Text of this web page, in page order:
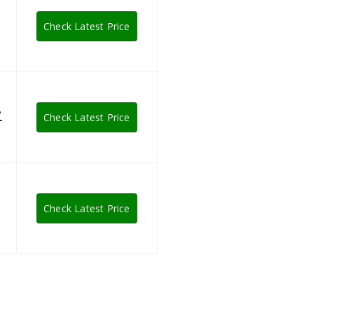
Check Latest Price
Check Latest Price
Check Latest Price